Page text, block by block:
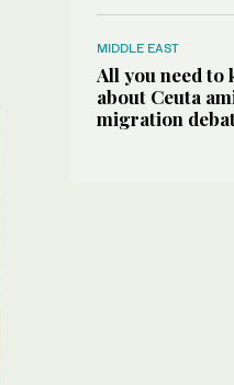
MIDDLE EAST
All you need to
about Ceuta
migration